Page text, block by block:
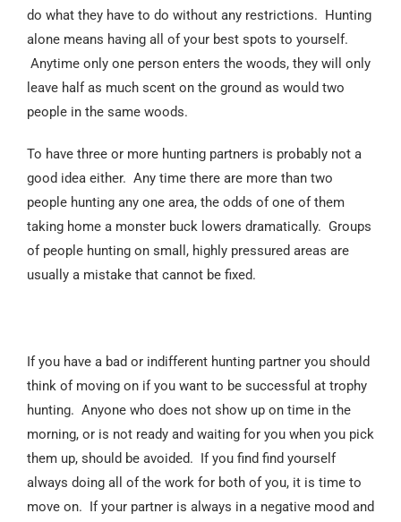
do what they have to do without any restrictions. Hunting
alone means having all of your best spots to yourself.
Anytime only one person enters the woods, they will only
leave half as much scent on the ground as would two
people in the same woods.
To have three or more hunting partners is probably not a
good idea either. Any time there are more than two
people hunting any one area, the odds of one of them
taking home a monster buck lowers dramatically. Groups
of people hunting on small, highly pressured areas are
usually a mistake that cannot be fixed.
If you have a bad or indifferent hunting partner you should
think of moving on if you want to be successful at trophy
hunting. Anyone who does not show up on time in the
morning, or is not ready and waiting for you when you pick
them up, should be avoided. If you find find yourself
always doing all of the work for both of you, it is time to
move on. If your partner is always in a negative mood and